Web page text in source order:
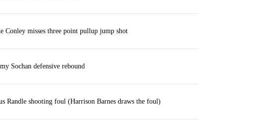
Conley misses three point pullup jump shot
Sochan defensive rebound
Randle shooting foul (Harrison Barnes draws the foul)